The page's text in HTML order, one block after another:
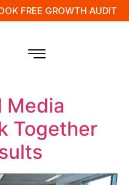
FREE GROWTH AUDIT
Media
Together